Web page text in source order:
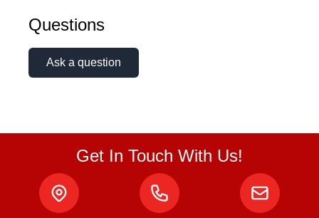
Questions
Ask a question
Get In Touch With Us!